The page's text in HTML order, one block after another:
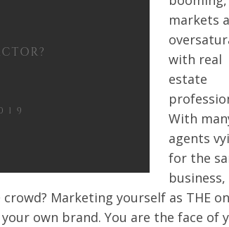
markets
with real
estate
With
agents
for the
Marketing yourself as THE
own brand. You are the face of